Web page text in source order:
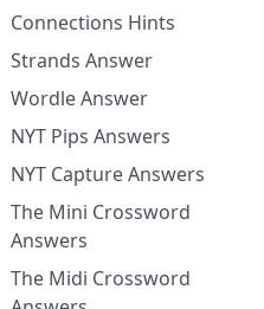
Connections Hints
Strands Answer
Wordle Answer
NYT Pips Answers
NYT Capture Answers
The Mini Crossword
Answers
The Midi Crossword